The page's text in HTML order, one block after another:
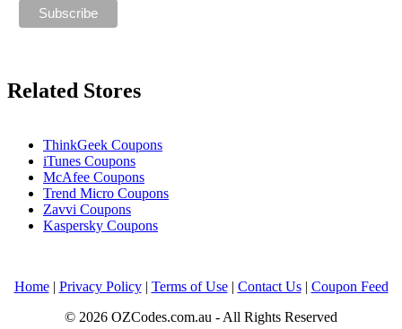
Related Stores
ThinkGeek Coupons
iTunes Coupons
McAfee Coupons
Trend Micro Coupons
Zavvi Coupons
Kaspersky Coupons
Home| Privacy Policy| Terms of Use| Contact Us| Coupon Feed
© 2026 OZCodes.com.au - All Rights Reserved